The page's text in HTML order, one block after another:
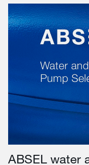
ABSEL water